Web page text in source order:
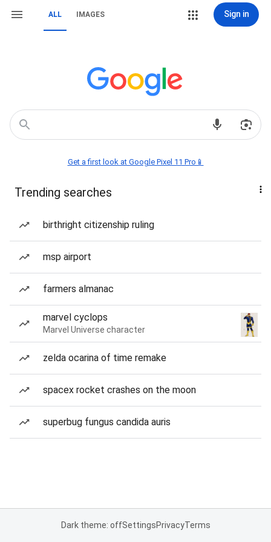
ALL IMAGES Sign in
Get a first look at Google Pixel 11 Pro📱
Trending searches
birthright citizenship ruling
msp airport
farmers almanac
marvel cyclops
Marvel Universe character
zelda ocarina of time remake
spacex rocket crashes on the moon
superbug fungus candida auris
Dark theme: offSettingsPrivacyTerms